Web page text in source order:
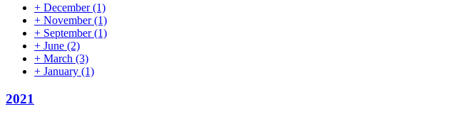
+ December(1)
+ November(1)
+ September(1)
+ June (2)
+ March (3)
+ January (1)
2021